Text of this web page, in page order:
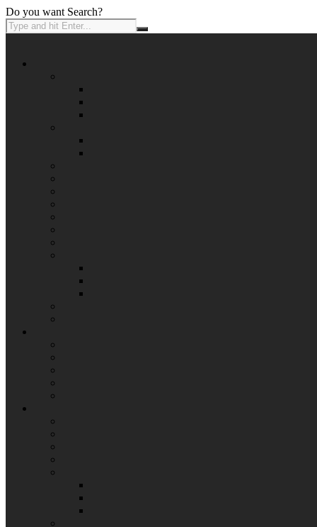
Do you want Search?